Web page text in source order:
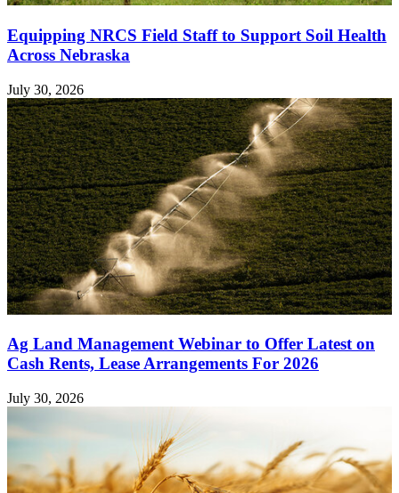
Equipping NRCS Field Staff to Support Soil Health
Across Nebraska
July 30, 2026
Ag Land Management Webinar to Offer Latest on
Cash Rents, Lease Arrangements For 2026
July 30, 2026